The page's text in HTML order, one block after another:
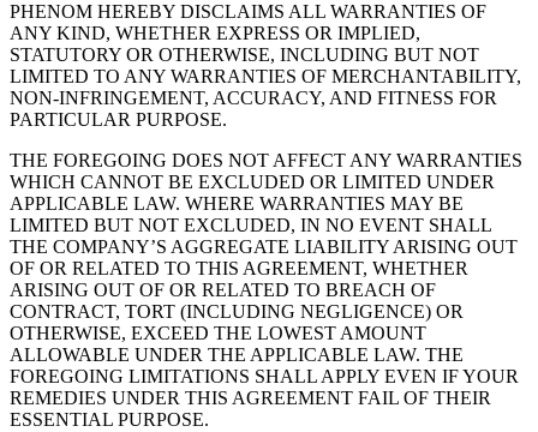
PHENOM HEREBY DISCLAIMS ALL WARRANTIES OF
ANY KIND, WHETHER EXPRESS OR IMPLIED,
STATUTORY OR OTHERWISE, INCLUDING BUT NOT
LIMITED TO ANY WARRANTIES OF MERCHANTABILITY,
NON-INFRINGEMENT, ACCURACY, AND FITNESS FOR
PARTICULAR PURPOSE.
THE FOREGOING DOES NOT AFFECT ANY WARRANTIES
WHICH CANNOT BE EXCLUDED OR LIMITED UNDER
APPLICABLE LAW. WHERE WARRANTIES MAY BE
LIMITED BUT NOT EXCLUDED, IN NO EVENT SHALL
THE COMPANY’S AGGREGATE LIABILITY ARISING OUT
OF OR RELATED TO THIS AGREEMENT, WHETHER
ARISING OUT OF OR RELATED TO BREACH OF
CONTRACT, TORT (INCLUDING NEGLIGENCE) OR
OTHERWISE, EXCEED THE LOWEST AMOUNT
ALLOWABLE UNDER THE APPLICABLE LAW. THE
FOREGOING LIMITATIONS SHALL APPLY EVEN IF YOUR
REMEDIES UNDER THIS AGREEMENT FAIL OF THEIR
ESSENTIAL PURPOSE.